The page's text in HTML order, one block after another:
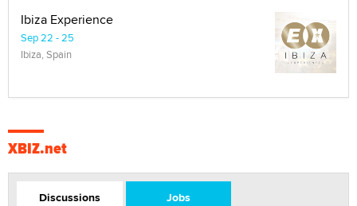
Ibiza Experience
Sep 22 - 25
Ibiza, Spain
XBIZ.net
Discussions Jobs